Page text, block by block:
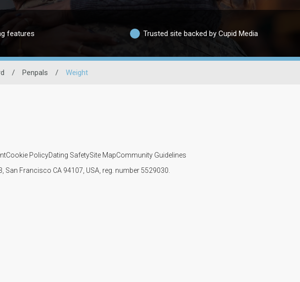
features Trusted site backed by Cupid Media
/ Penpals / Weight
Cookie PolicyDating SafetySite MapCommunity Guidelines
San Francisco CA 94107, USA, reg. number 5529030.